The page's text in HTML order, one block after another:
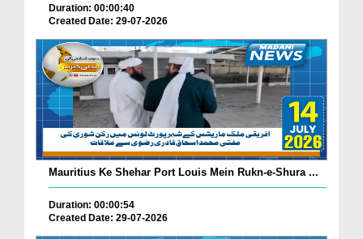
Duration: 00:00:40
Created Date: 29-07-2026
Mauritius Ke Shehar Port Louis Mein Rukn-e-Shura ...
Duration: 00:00:54
Created Date: 29-07-2026